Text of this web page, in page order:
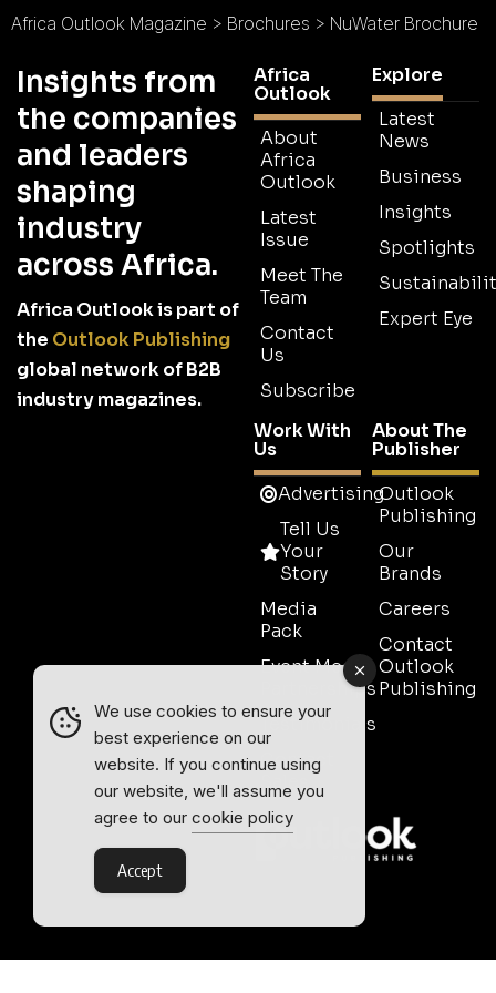
Africa Outlook Magazine > Brochures > NuWater Brochure
Insights from
the companies
and leaders
shaping
industry
across Africa.
Africa Outlook is part of
the Outlook Publishing
global network of B2B
industry magazines.
Africa
Outlook
About
Africa
Outlook
Latest
Issue
Meet The
Team
Contact
Us
Subscribe
Explore
Latest
News
Business
Insights
Spotlights
Expert Eye
Work With
Us
Advertising
Tell Us
Your
Story
Media
Pack
Event Media
Partnerships
Testimonials
Contact
Sales
About The
Publisher
Outlook
Publishing
Our
Brands
Careers
Contact
Outlook
Publishing
We use cookies to ensure your
best experience on our
website. If you continue using
our website, we'll assume you
agree to our cookie policy
Accept